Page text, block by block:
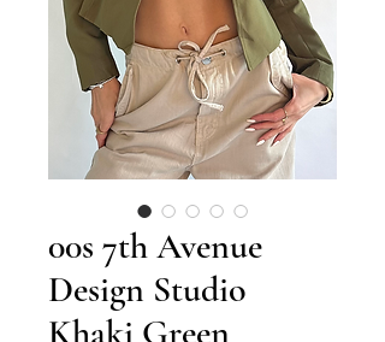
00s 7th Avenue
Design Studio
Khaki Green